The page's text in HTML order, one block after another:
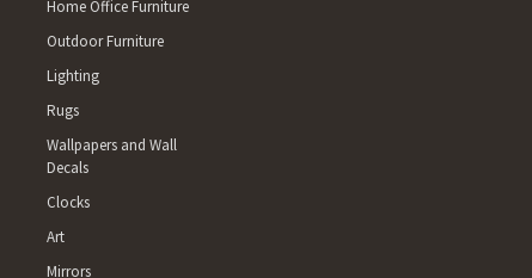
Home Office Furniture
Outdoor Furniture
Lighting
Rugs
Wallpapers and Wall
Decals
Clocks
Art
Mirrors